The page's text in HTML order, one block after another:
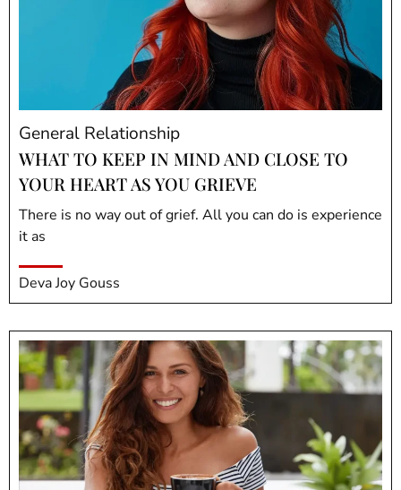
General Relationship
WHAT TO KEEP IN MIND AND CLOSE TO
YOUR HEART AS YOU GRIEVE
There is no way out of grief. All you can do is experience
it as
Deva Joy Gouss